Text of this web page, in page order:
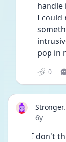
handle
I could
pop in
0
Stronger.
Date
6y
I don't